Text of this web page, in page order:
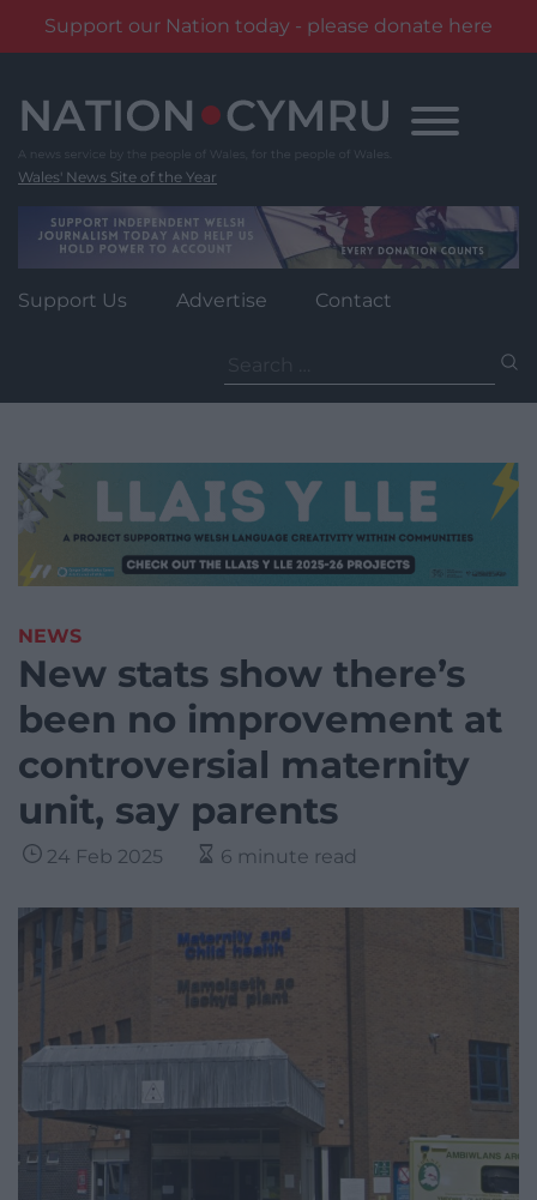
Support our Nation today - please donate here
content
Wales' News Site of the Year
Support Us Advertise Contact
for:
NEWS
New stats show there’s
been no improvement at
controversial maternity
unit, say parents
24 Feb 2025 6 minute read